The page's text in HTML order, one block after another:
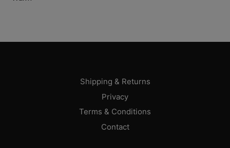
Shipping & Returns
Privacy
Terms & Conditions
Contact